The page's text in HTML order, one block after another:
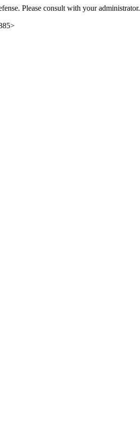
Please consult with your administrator.